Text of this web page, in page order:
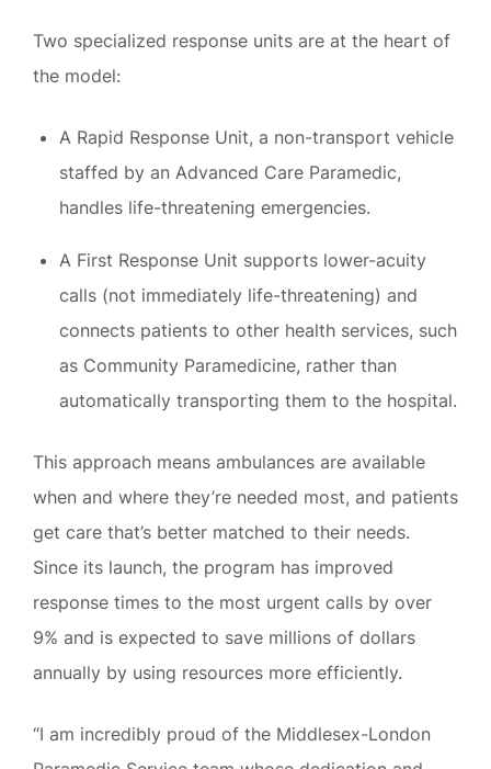
Two specialized response units are at the heart of
the model:
A Rapid Response Unit, a non-transport vehicle
staffed by an Advanced Care Paramedic,
handles life-threatening emergencies.
A First Response Unit supports lower-acuity
calls (not immediately life-threatening) and
connects patients to other health services, such
as Community Paramedicine, rather than
automatically transporting them to the hospital.
This approach means ambulances are available
when and where they’re needed most, and patients
get care that’s better matched to their needs.
Since its launch, the program has improved
response times to the most urgent calls by over
9% and is expected to save millions of dollars
annually by using resources more efficiently.
“I am incredibly proud of the Middlesex-London